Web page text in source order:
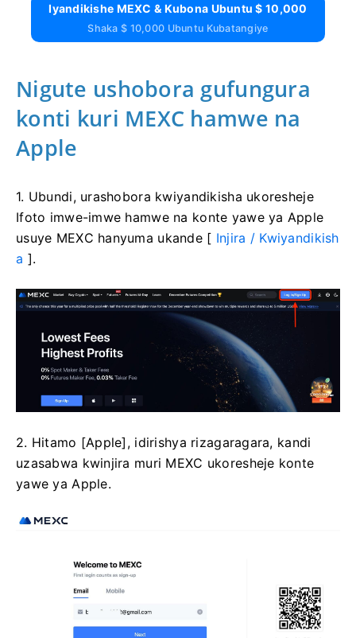
Iyandikishe MEXC & Kubona Ubuntu $ 10,000
Shaka $ 10,000 Ubuntu Kubatangiye
Nigute ushobora gufungura
konti kuri MEXC hamwe na
Apple
1. Ubundi, urashobora kwiyandikisha ukoresheje
Ifoto imwe-imwe hamwe na konte yawe ya Apple
usuye MEXC hanyuma ukande [ Injira / Kwiyandikish
a ].
2. Hitamo [Apple], idirishya rizagaragara, kandi
uzasabwa kwinjira muri MEXC ukoresheje konte
yawe ya Apple.